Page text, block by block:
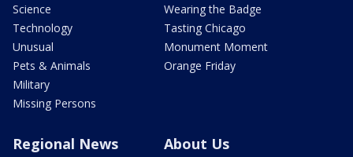
Science
Technology
Unusual
Pets & Animals
Military
Missing Persons
Wearing the Badge
Tasting Chicago
Monument Moment
Orange Friday
Regional News About Us